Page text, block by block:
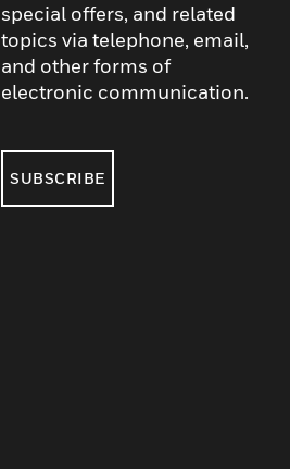
special offers, and related
topics via telephone, email,
and other forms of
electronic communication.
SUBSCRIBE